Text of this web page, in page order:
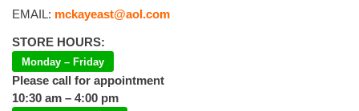
EMAIL: mckayeast@aol.com
STORE HOURS:
Monday – Friday
Please call for appointment
10:30 am – 4:00 pm